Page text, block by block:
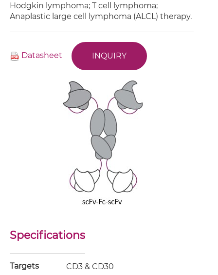
Hodgkin lymphoma; T cell lymphoma;
Anaplastic large cell lymphoma (ALCL) therapy.
Datasheet INQUIRY
Specifications
Targets CD3 & CD30